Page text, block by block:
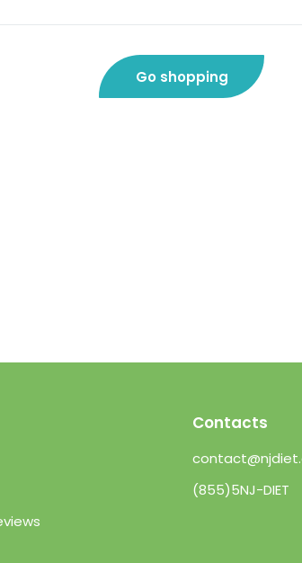
Go shopping
Contacts
(855)5NJ-DIET